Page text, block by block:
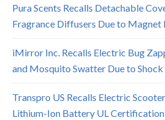
Pura Scents Recalls Detachable
Fragrance Diffusers Due to Magnet
iMirror Inc. Recalls Electric Bug
and Mosquito Swatter Due to
Transpro US Recalls Electric
Lithium-Ion Battery UL Certification